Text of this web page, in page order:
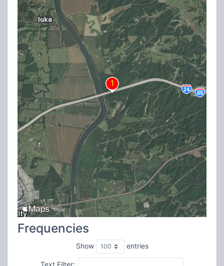
Frequencies
Show entries
Text Filter: